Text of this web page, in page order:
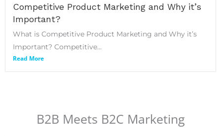
Competitive Product Marketing and Why it’s
Important?
What is Competitive Product Marketing and Why it’s
Important? Competitive...
Read More
B2B Meets B2C Marketing